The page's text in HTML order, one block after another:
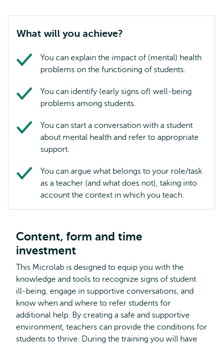
What will you achieve?
You can explain the impact of (mental) health
problems on the functioning of students.
You can identify (early signs of) well-being
problems among students.
You can start a conversation with a student
about mental health and refer to appropriate
support.
You can argue what belongs to your role/task
as a teacher (and what does not), taking into
account the context in which you teach.
Content, form and time
investment
This Microlab is designed to equip you with the
knowledge and tools to recognize signs of student
ill-being, engage in supportive conversations, and
know when and where to refer students for
additional help. By creating a safe and supportive
environment, teachers can provide the conditions for
students to thrive. During the training you will have